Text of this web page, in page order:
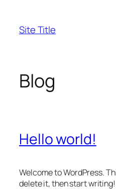
content
Site Title
Blog
Hello world!
Welcome to WordPress.
delete it, then start writing!